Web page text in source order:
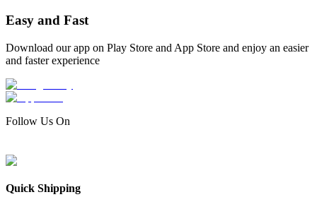
Easy and Fast
Download our app on Play Store and App Store and enjoy an easier
and faster experience
Follow Us On
Quick Shipping